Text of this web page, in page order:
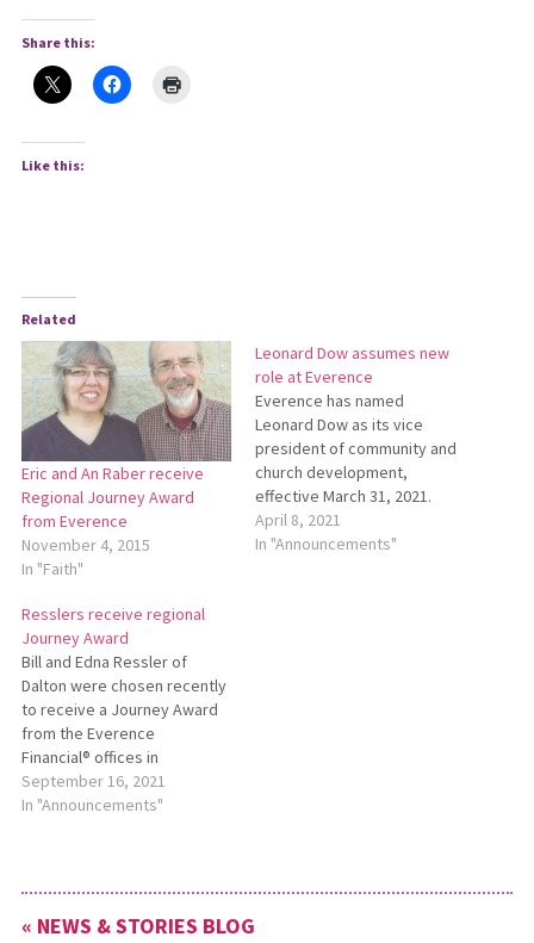
Share this:
Like this:
Related
Eric and An Raber receive
Regional Journey Award
from Everence
November 4, 2015
In "Faith"
Leonard Dow assumes new
role at Everence
Everence has named
Leonard Dow as its vice
president of community and
church development,
effective March 31, 2021.
Dow first joined Everence in
2017 as a stewardship and
April 8, 2021
In "Announcements"
Resslers receive regional
Journey Award
Bill and Edna Ressler of
Dalton were chosen recently
to receive a Journey Award
from the Everence
Financial® offices in
Northeast Ohio. The award
recognizes the Resslers for
for more information.
September 16, 2021
In "Announcements"
« NEWS & STORIES BLOG